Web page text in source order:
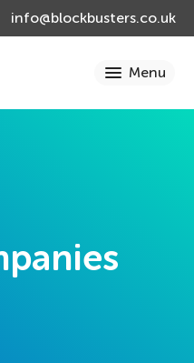
info@blockbusters.co.uk